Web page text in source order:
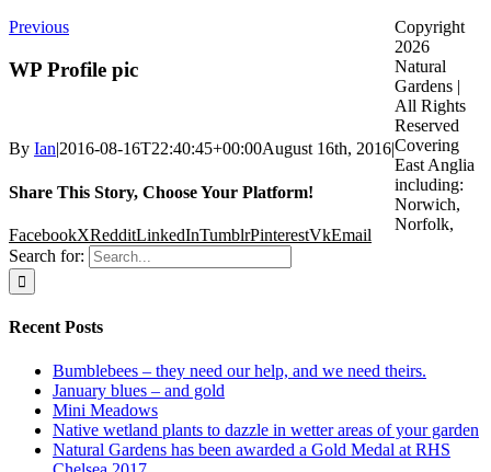
Previous
WP Profile pic
By Ian|2016-08-16T22:40:45+00:00August 16th, 2016|
Share This Story, Choose Your Platform!
FacebookXRedditLinkedInTumblrPinterestVkEmail
Search for:
Recent Posts
Bumblebees – they need our help, and we need theirs.
January blues – and gold
Mini Meadows
Native wetland plants to dazzle in wetter areas of your garden
Natural Gardens has been awarded a Gold Medal at RHS
Copyright
2026
Natural
Gardens |
All Rights
Reserved
Covering
East Anglia
including:
Norwich,
Norfolk,